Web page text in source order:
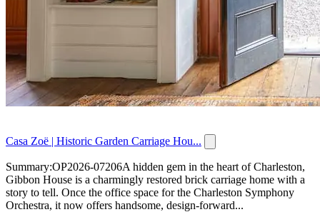
Casa Zoë | Historic Garden Carriage Hou...
Summary:OP2026-07206A hidden gem in the heart of Charleston,
Gibbon House is a charmingly restored brick carriage home with a
story to tell. Once the office space for the Charleston Symphony
Orchestra, it now offers handsome, design-forward...